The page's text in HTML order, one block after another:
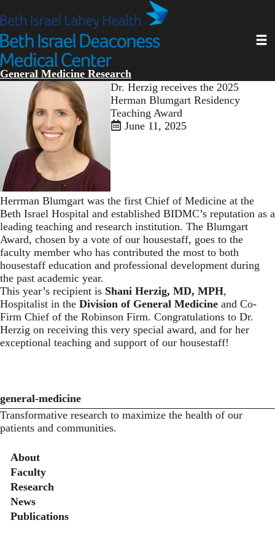
to
main
content
General Medicine Research
Dr. Herzig receives the 2025
Herman Blumgart Residency
Teaching Award
June 11, 2025
Herrman Blumgart was the first Chief of Medicine at the
Beth Israel Hospital and established BIDMC’s reputation as a
leading teaching and research institution. The Blumgart
Award, chosen by a vote of our housestaff, goes to the
faculty member who has contributed the most to both
housestaff education and professional development during
the past academic year.
This year’s recipient is Shani Herzig, MD, MPH,
Hospitalist in the Division of General Medicine and Co-
Firm Chief of the Robinson Firm. Congratulations to Dr.
Herzig on receiving this very special award, and for her
exceptional teaching and support of our housestaff!
general-medicine
Transformative research to maximize the health of our
patients and communities.
Secondary menu
About
Faculty
Research
News
Publications